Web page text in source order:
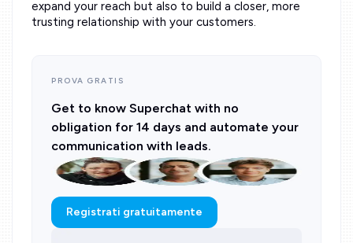
expand your reach but also to build a closer, more
trusting relationship with your customers.
PROVA GRATIS
Get to know Superchat with no
obligation for 14 days and automate your
communication with leads.
Registrati gratuitamente